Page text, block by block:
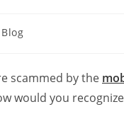
Blog
scammed by the
would you